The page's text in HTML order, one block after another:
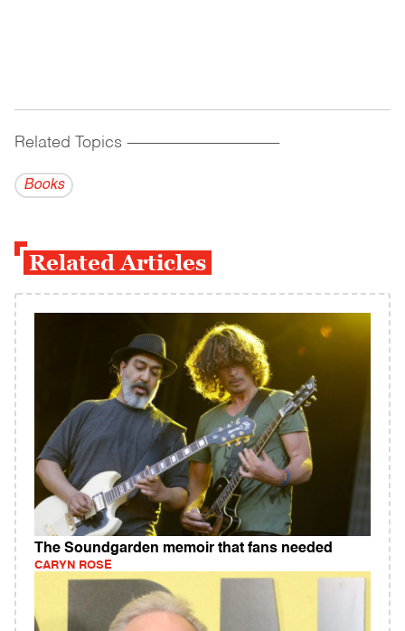
Related Topics ------------------------------------------
Books
Related Articles
The Soundgarden memoir that fans needed
CARYN ROSE